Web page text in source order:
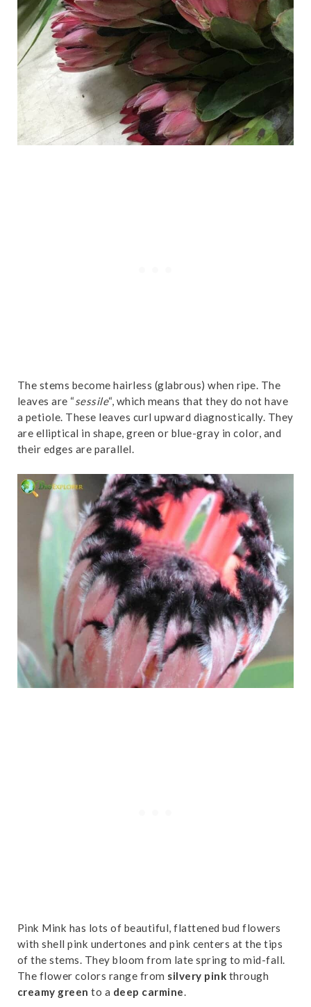
The stems become hairless (glabrous) when ripe. The
leaves are “sessile“, which means that they do not have
a petiole. These leaves curl upward diagnostically. They
are elliptical in shape, green or blue-gray in color, and
their edges are parallel.
Pink Mink has lots of beautiful, flattened bud flowers
with shell pink undertones and pink centers at the tips
of the stems. They bloom from late spring to mid-fall.
The flower colors range from silvery pink through
creamy green to a deep carmine.